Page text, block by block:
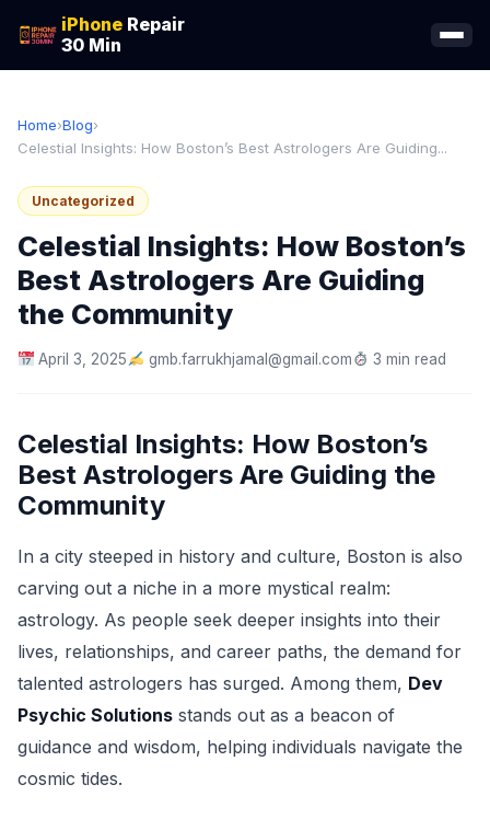
iPhone Repair
30 Min
Home›Blog›
Celestial Insights: How Boston’s Best Astrologers Are Guiding...
Uncategorized
Celestial Insights: How Boston’s
Best Astrologers Are Guiding
the Community
April 3, 2025 gmb.farrukhjamal@gmail.com 3 min read
Celestial Insights: How Boston’s
Best Astrologers Are Guiding the
Community
In a city steeped in history and culture, Boston is also
carving out a niche in a more mystical realm:
astrology. As people seek deeper insights into their
lives, relationships, and career paths, the demand for
talented astrologers has surged. Among them, Dev
Psychic Solutions stands out as a beacon of
guidance and wisdom, helping individuals navigate the
cosmic tides.